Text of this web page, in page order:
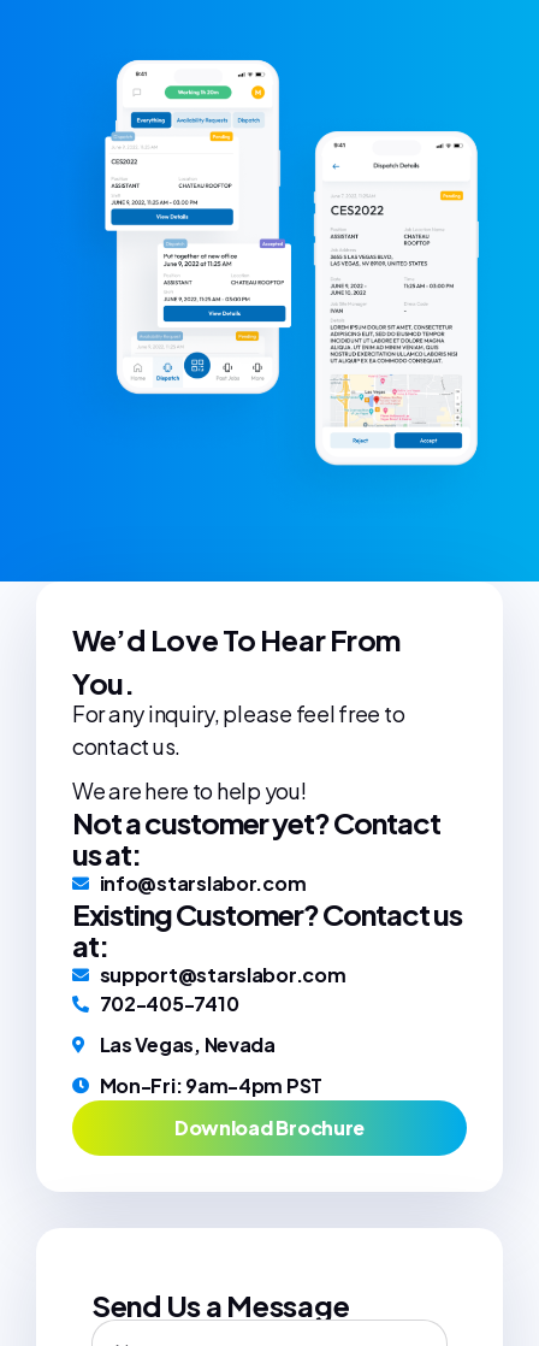
We’d Love To Hear From
You.
For any inquiry, please feel free to
contact us.
We are here to help you!
Not a customer yet? Contact
us at:
info@starslabor.com
Existing Customer? Contact us
at:
support@starslabor.com
702-405-7410
Las Vegas, Nevada
Mon-Fri: 9am-4pm PST
Download Brochure
Send Us a Message